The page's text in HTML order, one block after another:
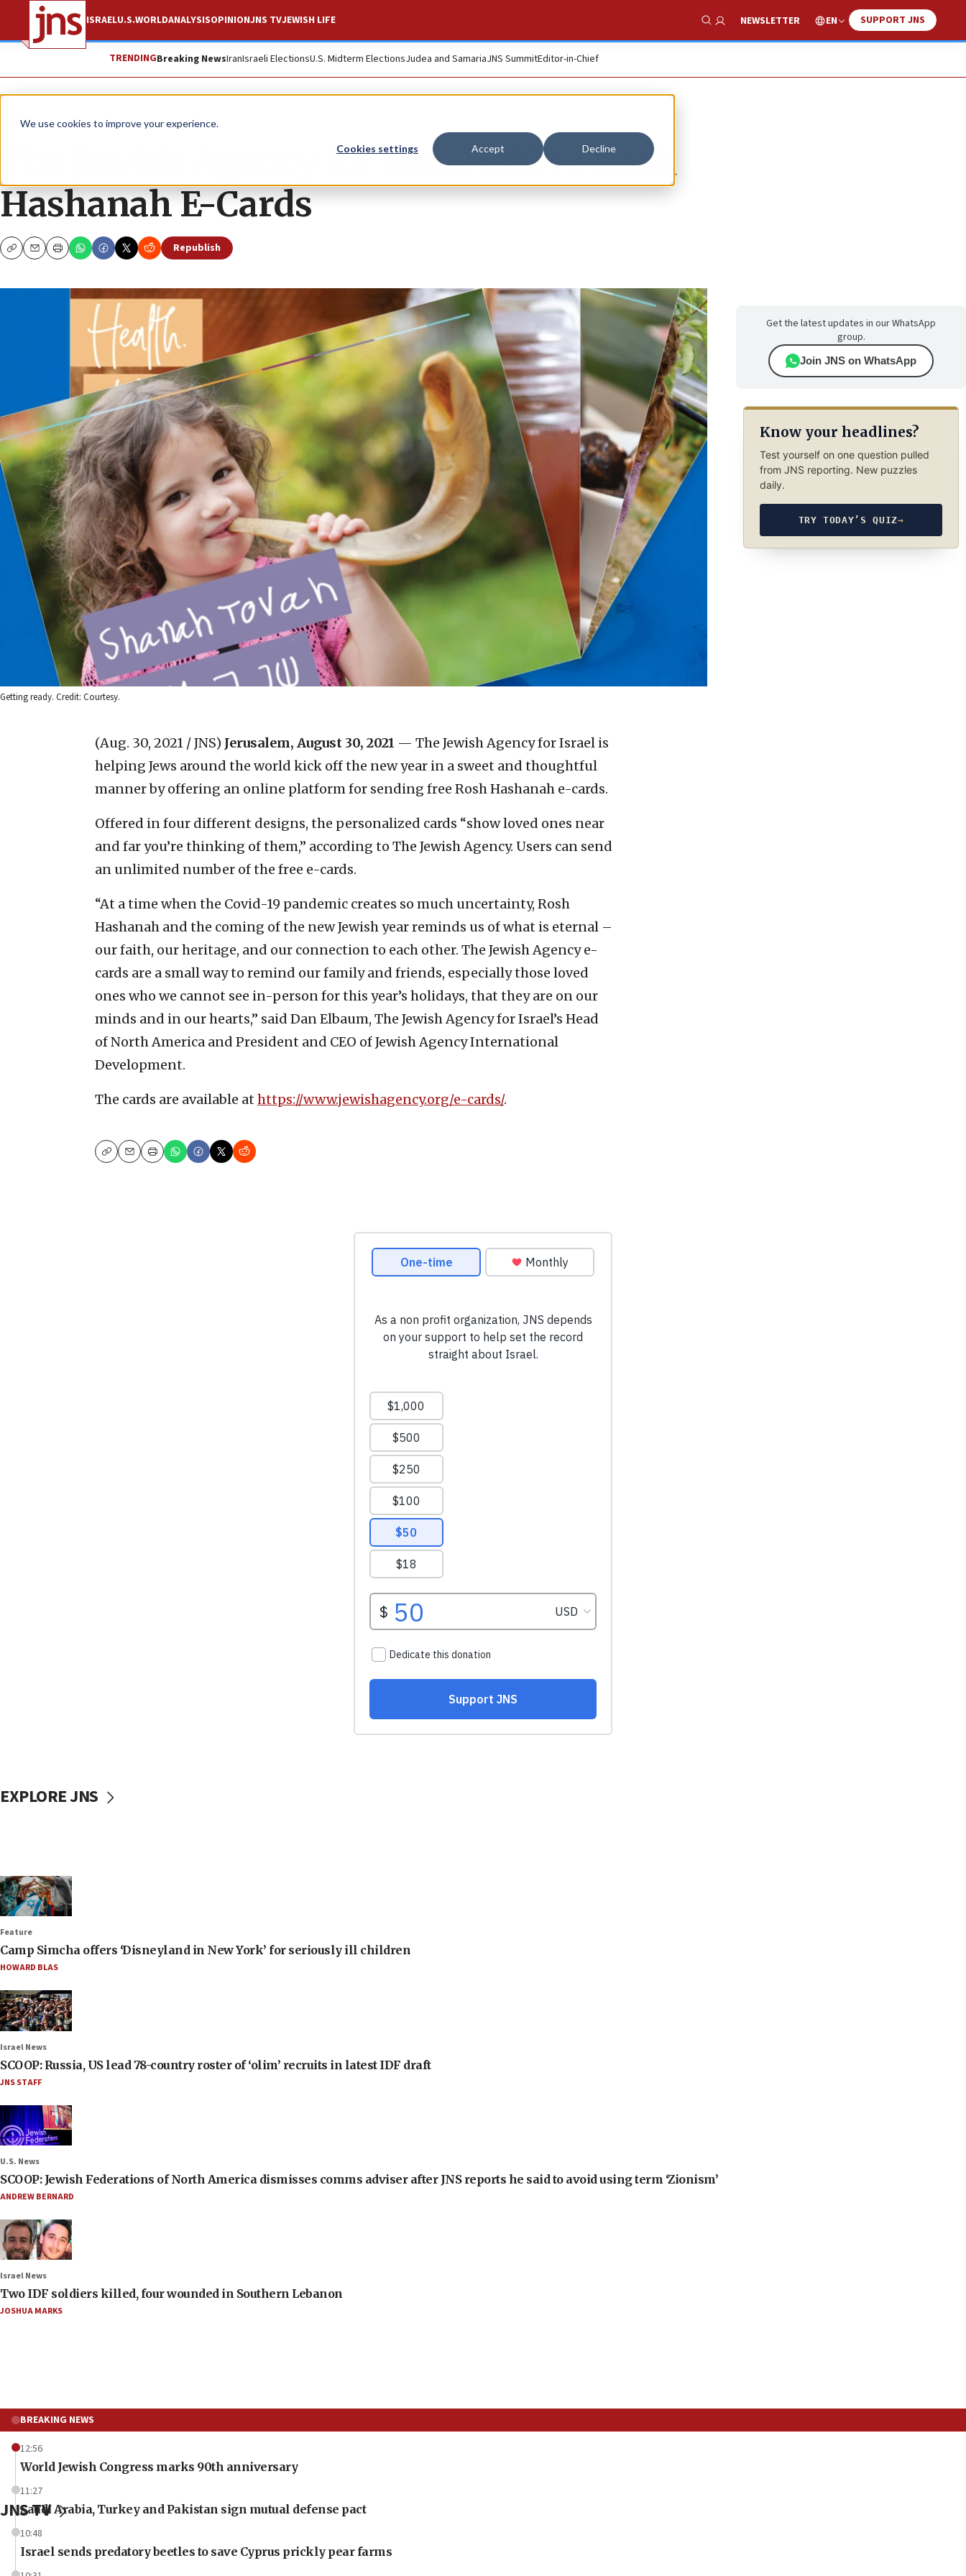
We use cookies to improve your experience.
Cookies settings Accept Decline
ISRAELU.S.WORLDANALYSISOPINIONJNS TVJEWISH LIFE
Show Search
NEWSLETTER EN SUPPORT JNS
TRENDINGBreaking NewsIranIsraeli ElectionsU.S. Midterm ElectionsJudea and SamariaJNS SummitEditor-in-Chief
The Wire
The Jewish Agency for Israel Offers Rosh
Hashanah E-Cards
CopyEmailPrint
Republish
Getting ready. Credit: Courtesy.
(Aug. 30, 2021 / JNS) Jerusalem, August 30, 2021 — The Jewish Agency for Israel is
helping Jews around the world kick off the new year in a sweet and thoughtful
manner by offering an online platform for sending free Rosh Hashanah e-cards.
Offered in four different designs, the personalized cards “show loved ones near
and far you’re thinking of them,” according to The Jewish Agency. Users can send
an unlimited number of the free e-cards.
“At a time when the Covid-19 pandemic creates so much uncertainty, Rosh
Hashanah and the coming of the new Jewish year reminds us of what is eternal –
our faith, our heritage, and our connection to each other. The Jewish Agency e-
cards are a small way to remind our family and friends, especially those loved
ones who we cannot see in-person for this year’s holidays, that they are on our
minds and in our hearts,” said Dan Elbaum, The Jewish Agency for Israel’s Head
of North America and President and CEO of Jewish Agency International
Development.
The cards are available at https://www.jewishagency.org/e-cards/.
CopyEmailPrint
Get the latest updates in our WhatsApp
group.
Join JNS on WhatsApp
Know your headlines?
Test yourself on one question pulled
from JNS reporting. New puzzles
daily.
TRY TODAY’S QUIZ→
EXPLORE JNS
Feature
Camp Simcha offers ‘Disneyland in New York’ for seriously ill children
HOWARD BLAS
Israel News
SCOOP: Russia, US lead 78-country roster of ‘olim’ recruits in latest IDF draft
JNS STAFF
U.S. News
SCOOP: Jewish Federations of North America dismisses comms adviser after JNS reports he said to avoid using term ‘Zionism’
ANDREW BERNARD
Israel News
Two IDF soldiers killed, four wounded in Southern Lebanon
JOSHUA MARKS
BREAKING NEWS
12:56
World Jewish Congress marks 90th anniversary
11:27
Saudi Arabia, Turkey and Pakistan sign mutual defense pact
10:48
Israel sends predatory beetles to save Cyprus prickly pear farms
JNS TV